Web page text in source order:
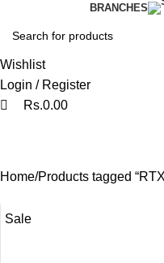
BRANCHES
Wishlist
Login / Register
Rs.0.00
Home Products tagged
Sale